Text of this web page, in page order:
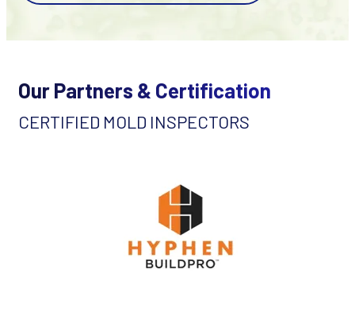
Our Partners & Certification
CERTIFIED MOLD INSPECTORS